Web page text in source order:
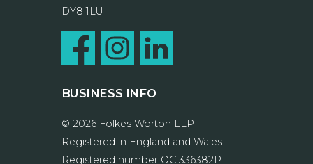
BUSINESS INFO
© 2026 Folkes Worton LLP
Registered in England and Wales
Registered number OC 336382P
DY8 1LU